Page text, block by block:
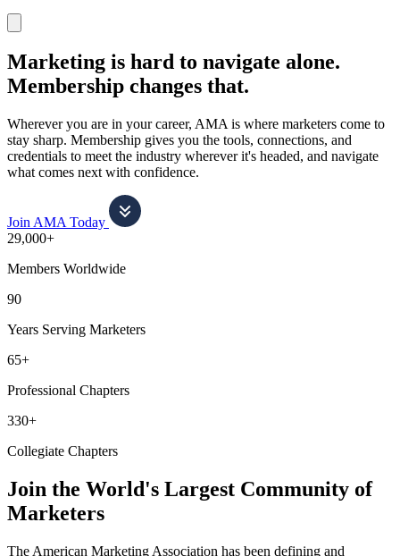
notification
Marketing is hard to navigate alone.
Membership changes that.
Wherever you are in your career, AMA is where marketers come to
stay sharp. Membership gives you the tools, connections, and
credentials to meet the industry wherever it's headed, and navigate
what comes next with confidence.
Join AMA Today
29,000+
Members Worldwide
90
Years Serving Marketers
65+
Professional Chapters
330+
Collegiate Chapters
Join the World's Largest Community of
Marketers
The American Marketing Association has been defining and